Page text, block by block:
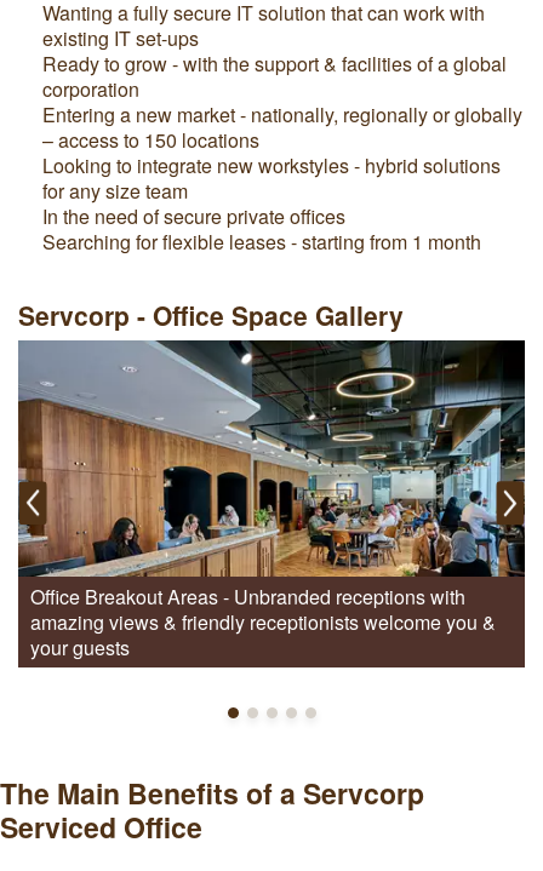
Wanting a fully secure IT solution that can work with
existing IT set-ups
Ready to grow - with the support & facilities of a global
corporation
Entering a new market - nationally, regionally or globally
– access to 150 locations
Looking to integrate new workstyles - hybrid solutions
for any size team
In the need of secure private offices
Searching for flexible leases - starting from 1 month
Servcorp - Office Space Gallery
Office Breakout Areas - Unbranded receptions with
amazing views & friendly receptionists welcome you &
your guests
The Main Benefits of a Servcorp
Serviced Office